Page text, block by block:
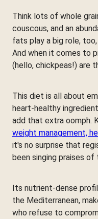
Think lots of whole
couscous, and an
fats play a big role,
And when it comes to
(hello, chickpeas!) are
This diet is all about
heart-healthy
add that extra oomph.
weight management,
it's no surprise that
been singing praises of
Its nutrient-dense
the Mediterranean,
who refuse to